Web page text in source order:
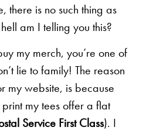
there is no such thing as
am I telling you this?
my merch, you’re one of
lie to family! The reason
my website, is because
my tees offer a flat
Service First Class). I